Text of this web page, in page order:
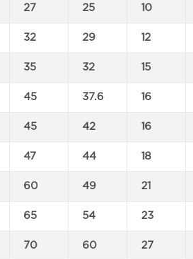
27 25 10
32 29 12
35 32 15
45 37.6 16
45 42 16
47 44 18
60 49 21
65 54 23
70 60 27